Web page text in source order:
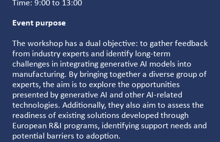
Time: 9:00 to 13:00
Event purpose
The workshop has a dual objective: to gather feedback
from industry experts and identify long-term
challenges in integrating generative AI models into
manufacturing. By bringing together a diverse group of
experts, the aim is to explore the opportunities
presented by generative AI and other AI-related
technologies. Additionally, they also aim to assess the
readiness of existing solutions developed through
European R&I programs, identifying support needs and
potential barriers to adoption.